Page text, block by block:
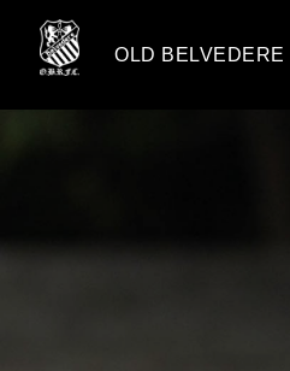
OLD BELVEDERE